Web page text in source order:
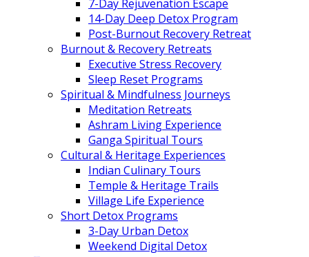
7-Day Rejuvenation Escape
14-Day Deep Detox Program
Post-Burnout Recovery Retreat
Burnout & Recovery Retreats
Executive Stress Recovery
Sleep Reset Programs
Spiritual & Mindfulness Journeys
Meditation Retreats
Ashram Living Experience
Ganga Spiritual Tours
Cultural & Heritage Experiences
Indian Culinary Tours
Temple & Heritage Trails
Village Life Experience
Short Detox Programs
3-Day Urban Detox
Weekend Digital Detox